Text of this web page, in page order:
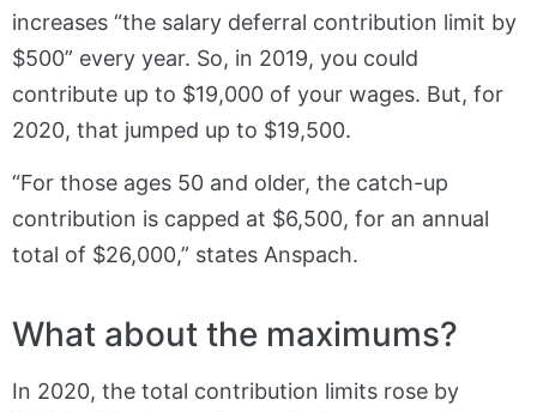
increases “the salary deferral contribution limit by
$500” every year. So, in 2019, you could
contribute up to $19,000 of your wages. But, for
2020, that jumped up to $19,500.
“For those ages 50 and older, the catch-up
contribution is capped at $6,500, for an annual
total of $26,000,” states Anspach.
What about the maximums?
In 2020, the total contribution limits rose by